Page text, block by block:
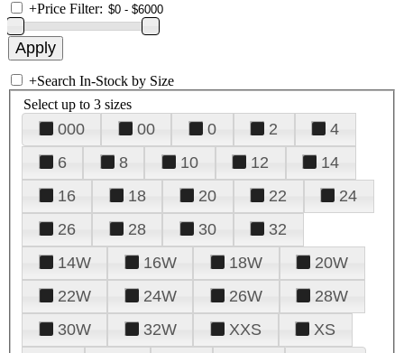
+Price Filter:
+Search In-Stock by Size
Select up to 3 sizes
000 00 0 2
4
6
8 10 12
14
16
18 20 22
24
26
28 30
32
14W
16W 18W
20W
22W
24W 26W
28W
30W
32W XXS
XS